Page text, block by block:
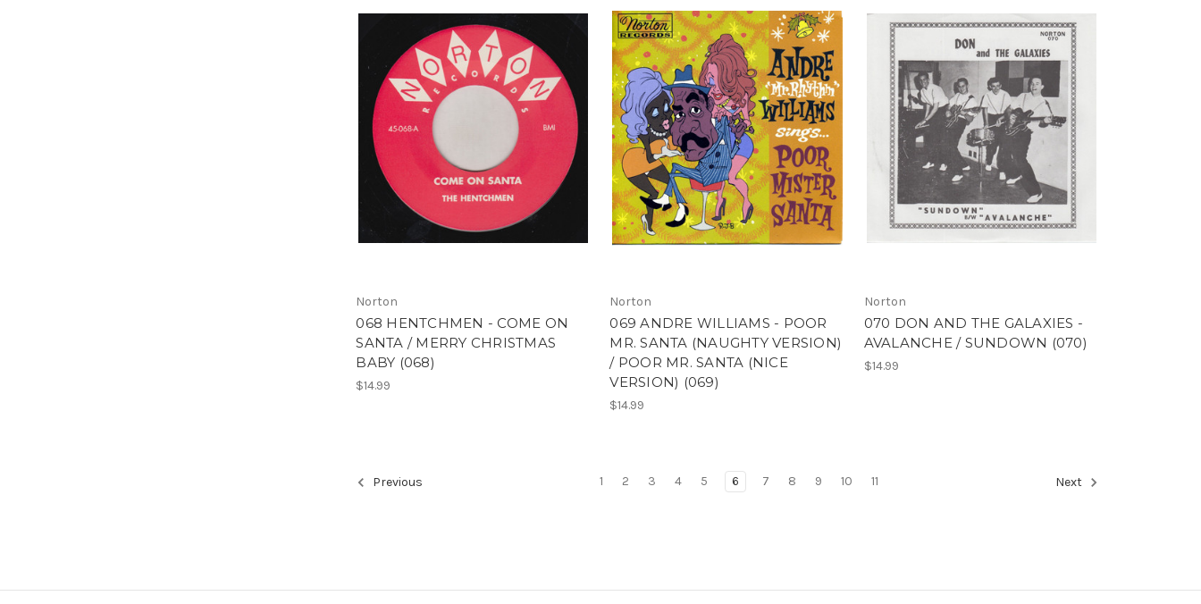
Norton
068 HENTCHMEN - COME ON
SANTA / MERRY CHRISTMAS
BABY (068)
$14.99
Norton
069 ANDRE WILLIAMS - POOR
MR. SANTA (NAUGHTY VERSION)
/ POOR MR. SANTA (NICE
VERSION) (069)
$14.99
Norton
070 DON AND THE GALAXIES -
AVALANCHE / SUNDOWN (070)
$14.99
Previous 1 2 3 4 5 6 7 8 9 10 11 Next